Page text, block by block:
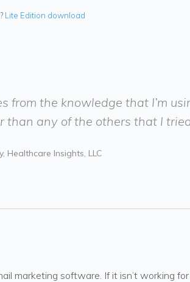
Lite Edition download
from the knowledge that I’m
any of the others that I
Healthcare Insights, LLC
marketing software. If it isn’t working